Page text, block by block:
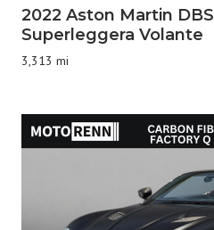
2022 Aston Martin DBS
Superleggera Volante
3,313 mi